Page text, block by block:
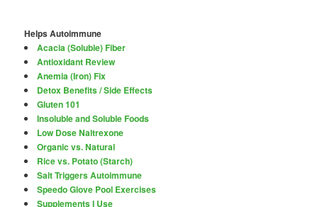
Helps Autoimmune
Acacia (Soluble) Fiber
Antioxidant Review
Anemia (Iron) Fix
Detox Benefits / Side Effects
Gluten 101
Insoluble and Soluble Foods
Low Dose Naltrexone
Organic vs. Natural
Rice vs. Potato (Starch)
Salt Triggers Autoimmune
Speedo Glove Pool Exercises
Supplements I Use